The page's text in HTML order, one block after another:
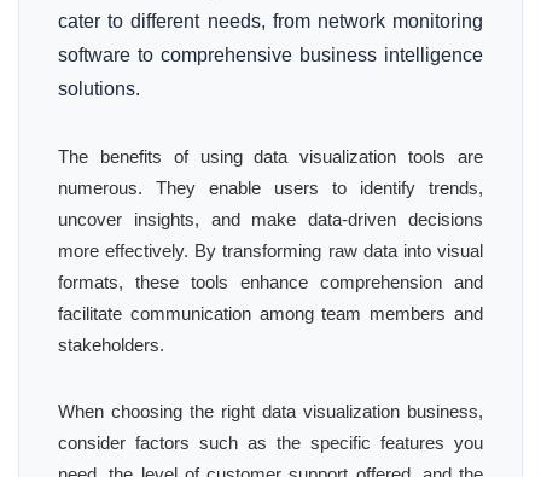
cater to different needs, from network monitoring
software to comprehensive business intelligence
solutions.
The benefits of using data visualization tools are
numerous. They enable users to identify trends,
uncover insights, and make data-driven decisions
more effectively. By transforming raw data into visual
formats, these tools enhance comprehension and
facilitate communication among team members and
stakeholders.
When choosing the right data visualization business,
consider factors such as the specific features you